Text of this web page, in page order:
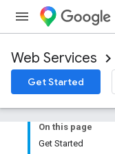
Web Services
Get Started
On this page
Get Started